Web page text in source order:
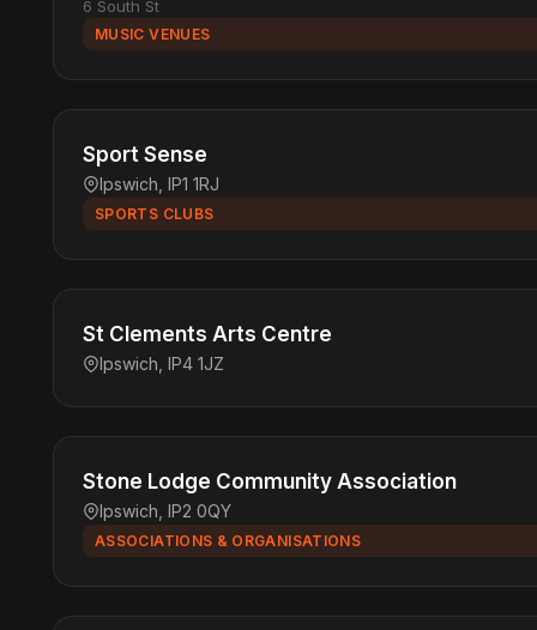
6 South St
MUSIC VENUES
Sport Sense
Ipswich, IP1 1RJ
SPORTS CLUBS
St Clements Arts Centre
Ipswich, IP4 1JZ
Stone Lodge Community Association
Ipswich, IP2 0QY
ASSOCIATIONS & ORGANISATIONS